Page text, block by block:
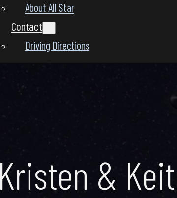
About All Star
Contact
Driving Directions
Kristen &